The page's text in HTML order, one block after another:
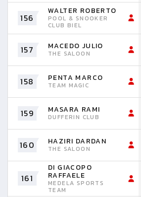
156
WALTER ROBERTO
POOL & SNOOKER
CLUB BIEL
157 MACEDO JULIO
THE SALOON
158 PENTA MARCO
TEAM MAGIC
159 MASARA RAMI
DUFFERIN CLUB
160 HAZIRI DARDAN
THE SALOON
161
DI GIACOPO
RAFFAELE
MEDELA SPORTS
TEAM